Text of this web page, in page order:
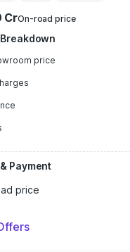
CrOn-road price
price
Payment
price